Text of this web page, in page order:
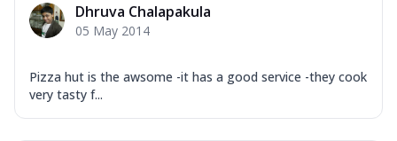
Dhruva Chalapakula
05 May 2014
Pizza hut is the awsome -it has a good service -they cook
very tasty f...